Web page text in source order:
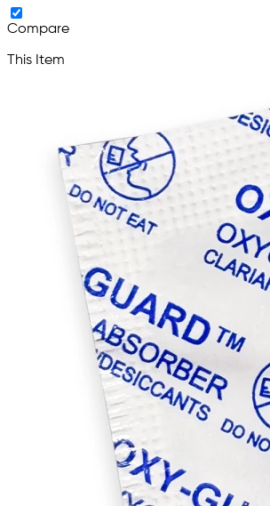
Compare
This Item